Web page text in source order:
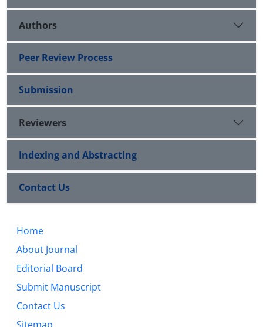
Authors
Peer Review Process
Submission
Reviewers
Indexing and Abstracting
Contact Us
Home
About Journal
Editorial Board
Submit Manuscript
Contact Us